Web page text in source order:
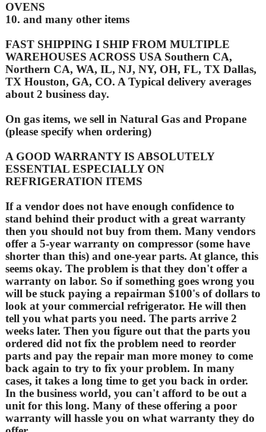
OVENS
10. and many other items
FAST SHIPPING I SHIP FROM MULTIPLE
WAREHOUSES ACROSS USA Southern CA,
Northern CA, WA, IL, NJ, NY, OH, FL, TX Dallas,
TX Houston, GA, CO. A Typical delivery averages
about 2 business day.
On gas items, we sell in Natural Gas and Propane
(please specify when ordering)
A GOOD WARRANTY IS ABSOLUTELY
ESSENTIAL ESPECIALLY ON
REFRIGERATION ITEMS
If a vendor does not have enough confidence to
stand behind their product with a great warranty
then you should not buy from them. Many vendors
offer a 5-year warranty on compressor (some have
shorter than this) and one-year parts. At glance, this
seems okay. The problem is that they don't offer a
warranty on labor. So if something goes wrong you
will be stuck paying a repairman $100's of dollars to
look at your commercial refrigerator. He will then
tell you what parts you need. The parts arrive 2
weeks later. Then you figure out that the parts you
ordered did not fix the problem need to reorder
parts and pay the repair man more money to come
back again to try to fix your problem. In many
cases, it takes a long time to get you back in order.
In the business world, you can't afford to be out a
unit for this long. Many of these offering a poor
warranty will hassle you on what warranty they do